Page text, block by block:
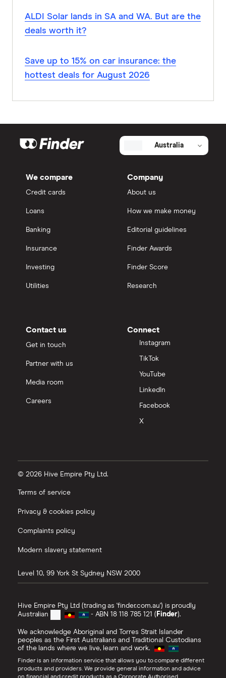
ALDI Solar lands in SA and WA. But are the
deals worth it?
Save up to 15% on car insurance: the
hottest deals for August 2026
Australia
We compare
Credit cards
Loans
Banking
Insurance
Investing
Utilities
Company
About us
How we make money
Editorial guidelines
Finder Awards
Finder Score
Research
Contact us
Get in touch
Partner with us
Media room
Careers
Connect
Instagram
TikTok
YouTube
LinkedIn
Facebook
X
© 2026 Hive Empire Pty Ltd.
Terms of service
Privacy & cookies policy
Complaints policy
Modern slavery statement
Level 10, 99 York St Sydney NSW 2000
Hive Empire Pty Ltd (trading as 'finder.com.au') is proudly
Australian
- ABN 18 118 785 121 ( Finder).
We acknowledge Aboriginal and Torres Strait Islander
peoples as the First Australians and Traditional Custodians
of the lands where we live, learn and work.
Finder is an information service that allows you to compare different
products and providers. We provide general information and advice